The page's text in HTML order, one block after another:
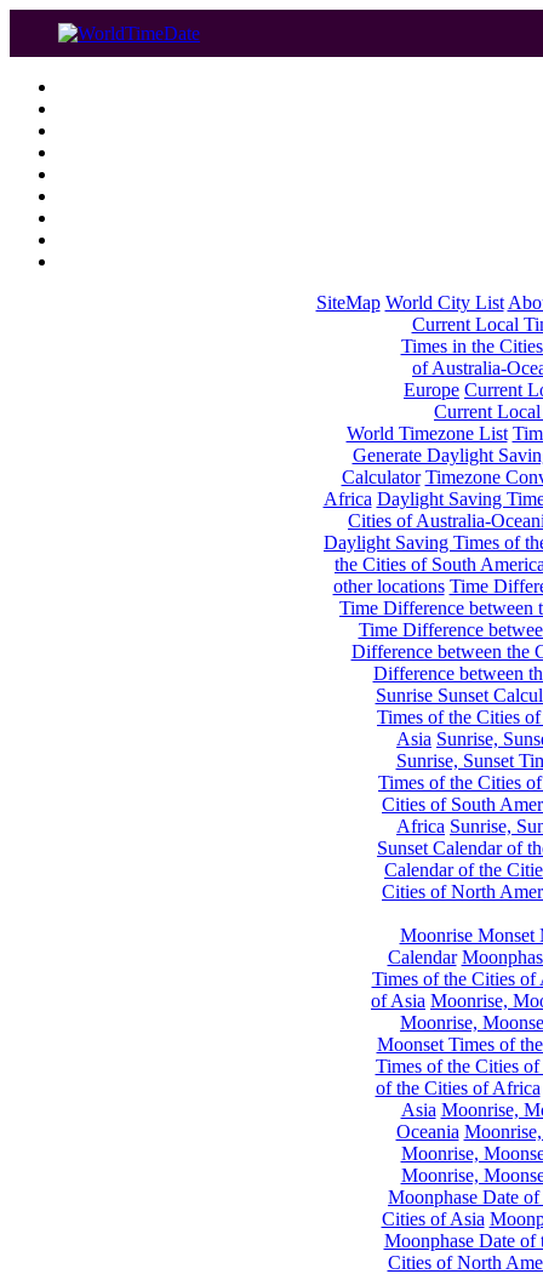
SiteMap World City List
Current Local
Times in the
of Australia-
Europe Current
Current
World Timezone List
Generate Daylight
Calculator Timezone
Africa Daylight Saving
Cities of Australia-
Daylight Saving Times of
the Cities of South
other locations Time
Time Difference between
Time Difference
Difference between the
Difference between
Sunrise Sunset
Times of the Cities
Asia Sunrise,
Sunrise, Sunset
Times of the Cities
Cities of South
Africa Sunrise,
Sunset Calendar of
Calendar of the
Cities of North
Moonrise Monset
Calendar
Times of the Cities of
of Asia Moonrise,
Moonrise,
Moonset Times of
Times of the Cities
of the Cities of Africa
Asia Moonrise,
Oceania
Moonrise,
Moonrise,
Moonphase Date
Cities of Asia
Moonphase Date of
Cities of North